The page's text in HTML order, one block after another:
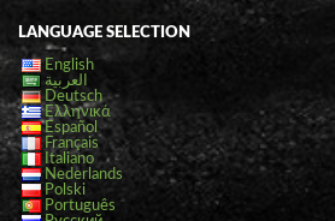
LANGUAGE SELECTION
English
العربية
Deutsch
Ελληνικά
Español
Français
Italiano
Nederlands
Polski
Português